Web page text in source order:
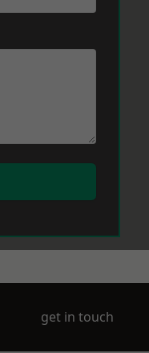
get in touch